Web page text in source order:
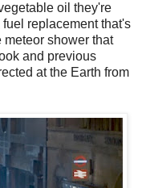
oil they're
replacement that's
shower that
and previous
at the Earth from